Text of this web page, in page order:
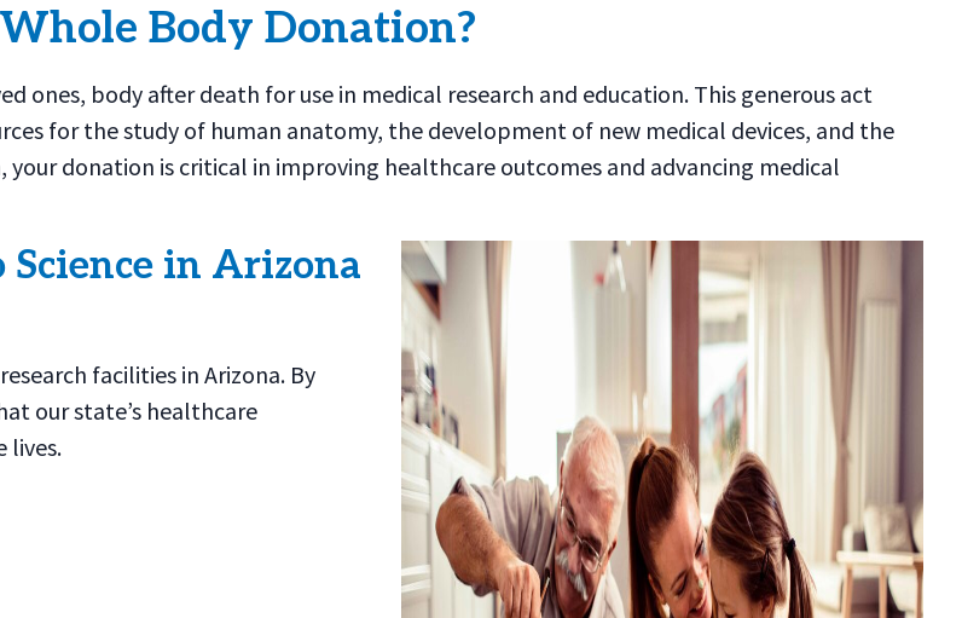
Body Donation?
ones, body after death for use in medical research and education. This generous act
for the study of human anatomy, the development of new medical devices, and the
donation is critical in improving healthcare outcomes and advancing medical
in Arizona
facilities in Arizona. By
our state’s healthcare
lives.